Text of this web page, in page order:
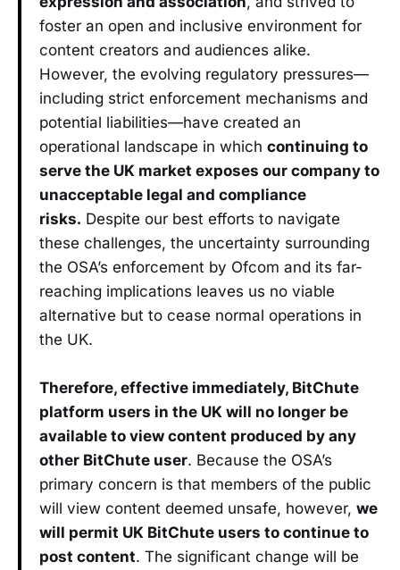
foster an open and inclusive environment for
content creators and audiences alike.
However, the evolving regulatory pressures—
including strict enforcement mechanisms and
potential liabilities—have created an
operational landscape in which continuing to
serve the UK market exposes our company to
unacceptable legal and compliance
risks. Despite our best efforts to navigate
these challenges, the uncertainty surrounding
the OSA’s enforcement by Ofcom and its far-
reaching implications leaves us no viable
alternative but to cease normal operations in
the UK.
Therefore, effective immediately, BitChute
platform users in the UK will no longer be
available to view content produced by any
other BitChute user. Because the OSA’s
primary concern is that members of the public
will view content deemed unsafe, however, we
will permit UK BitChute users to continue to
post content. The significant change will be